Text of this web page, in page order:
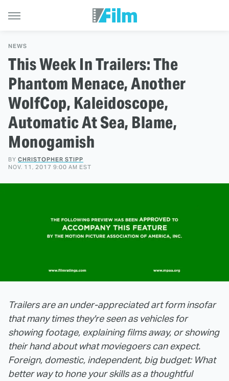
NEWS
This Week In Trailers: The
Phantom Menace, Another
WolfCop, Kaleidoscope,
Automatic At Sea, Blame,
Monogamish
BY CHRISTOPHER STIPP
NOV. 11, 2017 9:00 AM EST
Trailers are an under-appreciated art form insofar
that many times they're seen as vehicles for
showing footage, explaining films away, or showing
their hand about what moviegoers can expect.
Foreign, domestic, independent, big budget: What
better way to hone your skills as a thoughtful